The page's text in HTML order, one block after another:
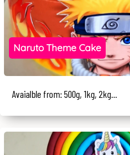
Naruto Theme Cake
Avaialble from: 500g, 1kg, 2kg...